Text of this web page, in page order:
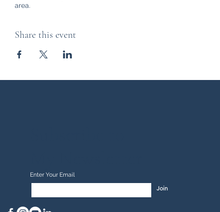
area.
Share this event
Enter Your Email
Join